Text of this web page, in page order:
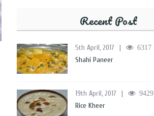
Recent Post
5th April, 2017 | 6317
Shahi Paneer
19th April, 2017 | 9429
Rice Kheer